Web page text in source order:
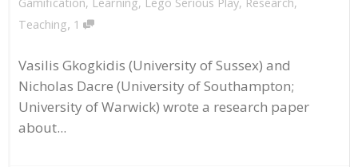
Teaching, 1
Vasilis Gkogkidis (University of Sussex) and
Nicholas Dacre (University of Southampton;
University of Warwick) wrote a research paper
about...